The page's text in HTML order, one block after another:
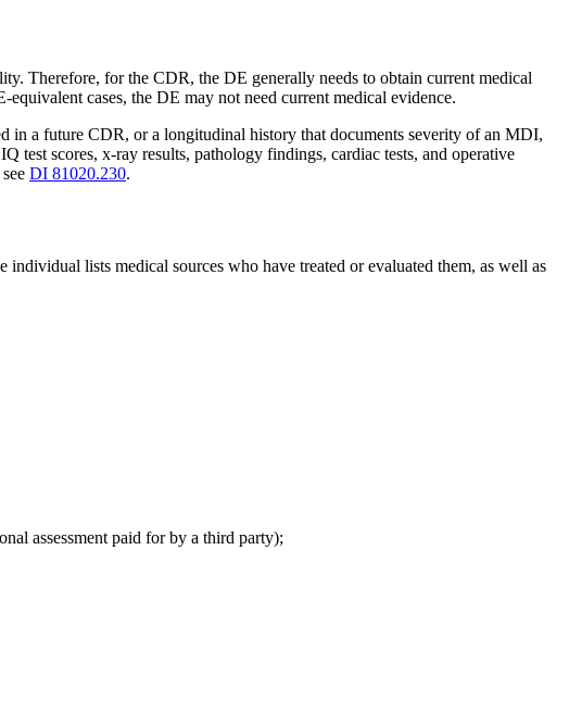
Therefore, for the CDR, the DE generally needs to obtain current medical
cases, the DE may not need current medical evidence.
in a future CDR, or a longitudinal history that documents severity of an MDI,
test scores, x-ray results, pathology findings, cardiac tests, and operative
DI 81020.230.
lists medical sources who have treated or evaluated them, as well as
assessment paid for by a third party);